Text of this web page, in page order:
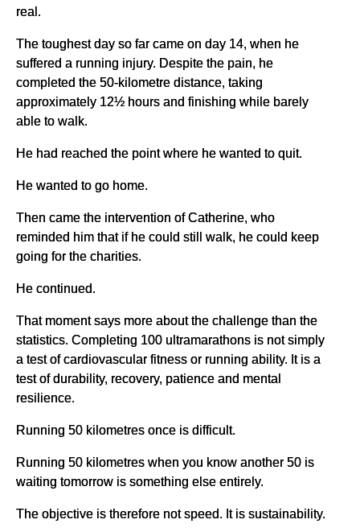
real.
The toughest day so far came on day 14, when he
suffered a running injury. Despite the pain, he
completed the 50-kilometre distance, taking
approximately 12½ hours and finishing while barely
able to walk.
He had reached the point where he wanted to quit.
He wanted to go home.
Then came the intervention of Catherine, who
reminded him that if he could still walk, he could keep
going for the charities.
He continued.
That moment says more about the challenge than the
statistics. Completing 100 ultramarathons is not simply
a test of cardiovascular fitness or running ability. It is a
test of durability, recovery, patience and mental
resilience.
Running 50 kilometres once is difficult.
Running 50 kilometres when you know another 50 is
waiting tomorrow is something else entirely.
The objective is therefore not speed. It is sustainability.